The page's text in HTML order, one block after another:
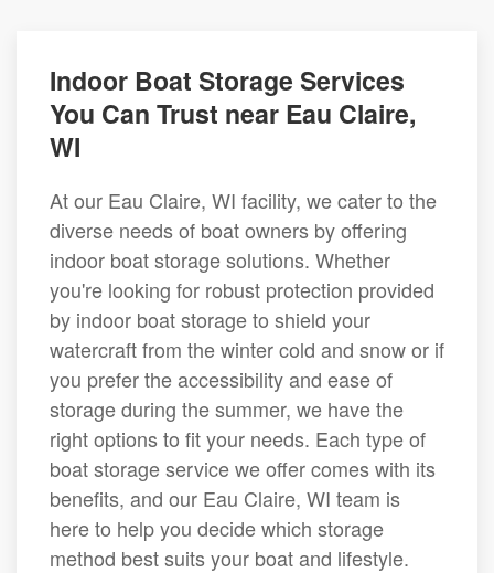
Indoor Boat Storage Services
You Can Trust near Eau Claire,
WI
At our Eau Claire, WI facility, we cater to the
diverse needs of boat owners by offering
indoor boat storage solutions. Whether
you're looking for robust protection provided
by indoor boat storage to shield your
watercraft from the winter cold and snow or if
you prefer the accessibility and ease of
storage during the summer, we have the
right options to fit your needs. Each type of
boat storage service we offer comes with its
benefits, and our Eau Claire, WI team is
here to help you decide which storage
method best suits your boat and lifestyle.